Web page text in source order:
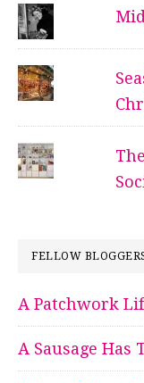
FELLOW
A Patchwork
A Sausage Has